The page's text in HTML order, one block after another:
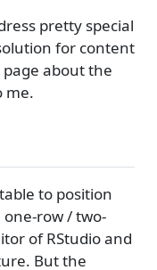
pretty special
for content
page about the
me.
to position
one-row / two-
of RStudio and
But the